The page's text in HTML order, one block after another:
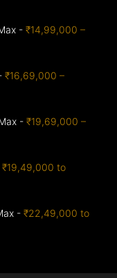
-₹14,99,000 –
-₹16,69,000 –
-₹19,69,000 –
₹19,49,000 to
-₹22,49,000 to